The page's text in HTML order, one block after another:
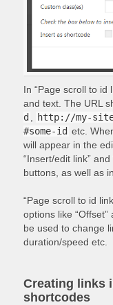
In “Page scroll to id
and text. The URL
d
http://my-
#some-id etc.
will appear in the
“Insert/edit link”
buttons, as well as
“Page scroll to id
options like “Offset”
be used to change
duration/speed etc.
Creating links
shortcodes